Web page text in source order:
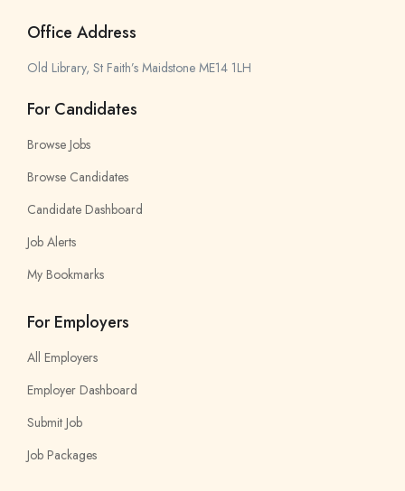
Office Address
Old Library, St Faith’s Maidstone ME14 1LH
For Candidates
Browse Jobs
Browse Candidates
Candidate Dashboard
Job Alerts
My Bookmarks
For Employers
All Employers
Employer Dashboard
Submit Job
Job Packages